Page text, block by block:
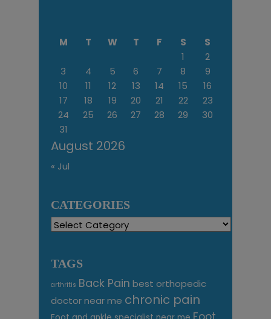
August 2026
M T W T F S
S
1
2
3
4 5 6 7 8
9
10
11 12 13 14 15
16
17
18 19 20 21 22
23
24
25 26 27 28 29
30
31
« Jul
CATEGORIES
Categories
TAGS
arthritis Back Pain best orthopedic
doctor near me chronic pain